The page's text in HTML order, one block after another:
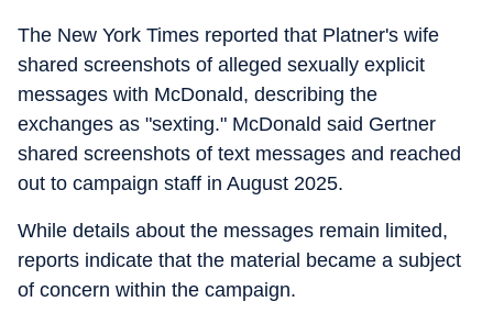
The New York Times reported that Platner's wife
shared screenshots of alleged sexually explicit
messages with McDonald, describing the
exchanges as "sexting." McDonald said Gertner
shared screenshots of text messages and reached
out to campaign staff in August 2025.
While details about the messages remain limited,
reports indicate that the material became a subject
of concern within the campaign.